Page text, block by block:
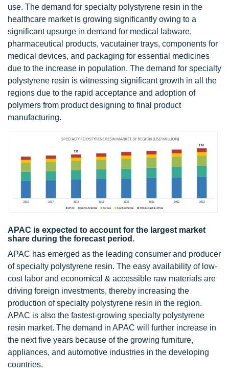
use. The demand for specialty polystyrene resin in the
healthcare market is growing significantly owing to a
significant upsurge in demand for medical labware,
pharmaceutical products, vacutainer trays, components for
medical devices, and packaging for essential medicines
due to the increase in population. The demand for specialty
polystyrene resin is witnessing significant growth in all the
regions due to the rapid acceptance and adoption of
polymers from product designing to final product
manufacturing.
APAC is expected to account for the largest market
share during the forecast period.
APAC has emerged as the leading consumer and producer
of specialty polystyrene resin. The easy availability of low-
cost labor and economical & accessible raw materials are
driving foreign investments, thereby increasing the
production of specialty polystyrene resin in the region.
APAC is also the fastest-growing specialty polystyrene
resin market. The demand in APAC will further increase in
the next five years because of the growing furniture,
appliances, and automotive industries in the developing
countries.